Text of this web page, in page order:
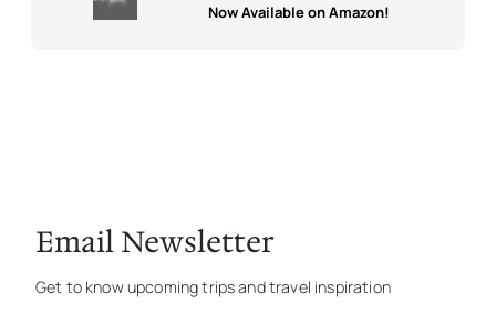
Now Available on Amazon!
Email Newsletter
Get to know upcoming trips and travel inspiration